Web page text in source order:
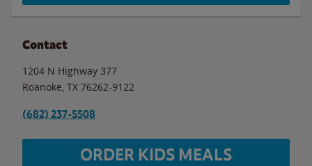
Contact
1204 N Highway 377
Roanoke TX 76262-9122
(682) 237-5508
ORDER KIDS MEALS